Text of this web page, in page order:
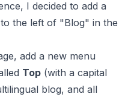
I decided to add a
to the left of "Blog" in the
add a new menu
Top (with a capital
blog, and all